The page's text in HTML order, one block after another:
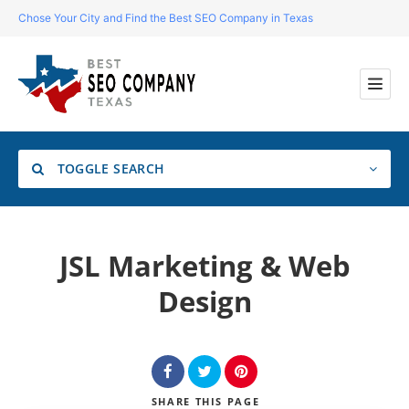
Chose Your City and Find the Best SEO Company in Texas
TOGGLE SEARCH
Location
JSL Marketing & Web
Design
SHARE THIS PAGE